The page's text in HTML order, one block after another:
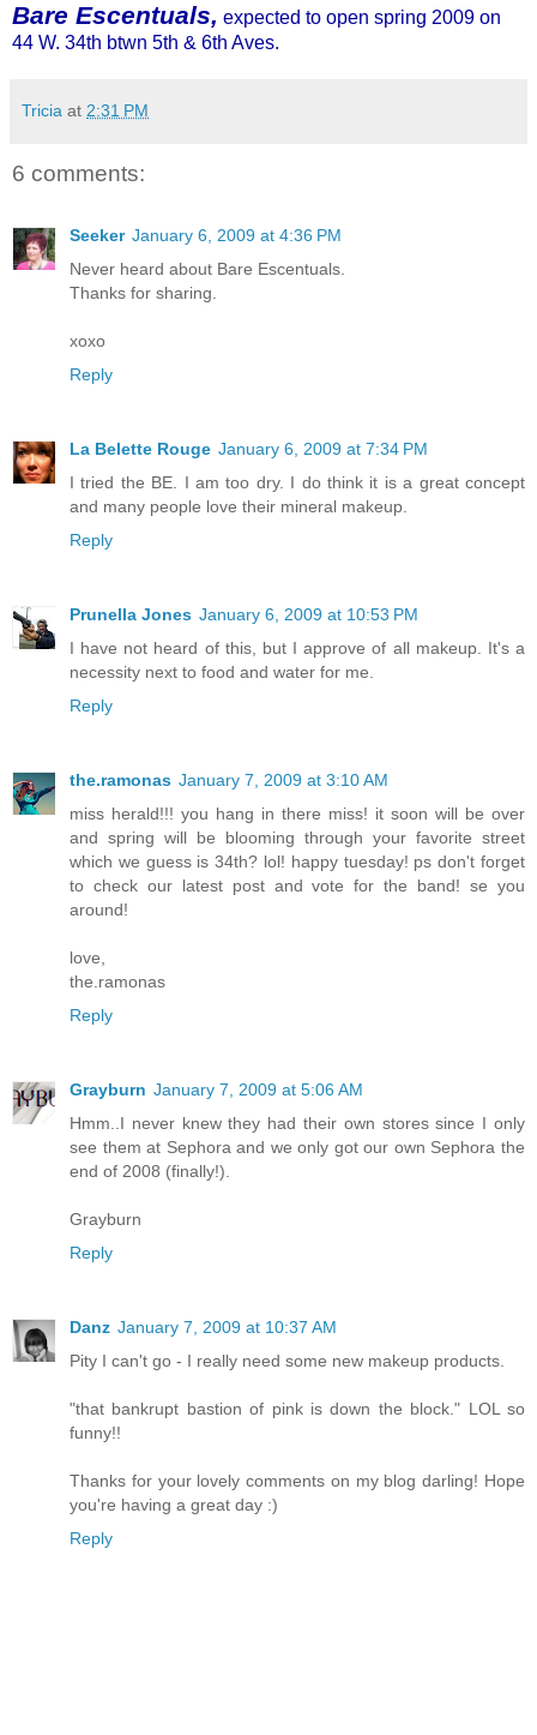
Bare Escentuals, expected to open spring 2009 on
44 W. 34th btwn 5th & 6th Aves.
Tricia at 2:31 PM
6 comments:
Seeker January 6, 2009 at 4:36 PM
Never heard about Bare Escentuals.
Thanks for sharing.
xoxo
Reply
La Belette Rouge January 6, 2009 at 7:34 PM
I tried the BE. I am too dry. I do think it is a great concept
and many people love their mineral makeup.
Reply
Prunella Jones January 6, 2009 at 10:53 PM
I have not heard of this, but I approve of all makeup. It's a
necessity next to food and water for me.
Reply
the.ramonas January 7, 2009 at 3:10 AM
miss herald!!! you hang in there miss! it soon will be over
and spring will be blooming through your favorite street
which we guess is 34th? lol! happy tuesday! ps don't forget
to check our latest post and vote for the band! se you
around!
love,
the.ramonas
Reply
Grayburn January 7, 2009 at 5:06 AM
Hmm..I never knew they had their own stores since I only
see them at Sephora and we only got our own Sephora the
end of 2008 (finally!).
Grayburn
Reply
Danz January 7, 2009 at 10:37 AM
Pity I can't go - I really need some new makeup products.
"that bankrupt bastion of pink is down the block." LOL so
funny!!
Thanks for your lovely comments on my blog darling! Hope
you're having a great day :)
Reply